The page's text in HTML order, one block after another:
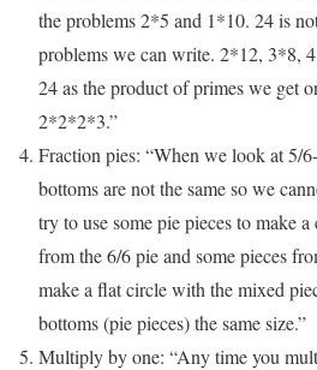
the problems 2*5 and 1*10. 24 is
problems we can write. 2*12, 3*8,
24 as the product of primes we get
2*2*2*3.”
Fraction pies: “When we look at 5/
bottoms are not the same so we
try to use some pie pieces to make
from the 6/6 pie and some pieces
make a flat circle with the mixed
bottoms (pie pieces) the same size.”
Multiply by one: “Any time you